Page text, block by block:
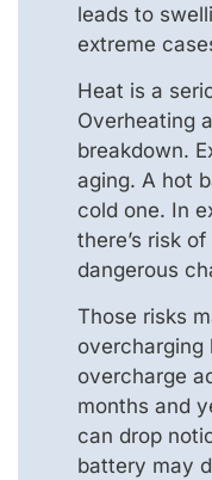
leads to
extreme
Heat is a
Overheating
breakdown.
aging. A hot
cold one. In
there’s risk
dangerous
Those risks
overcharging
overcharge
months and
can drop
battery may